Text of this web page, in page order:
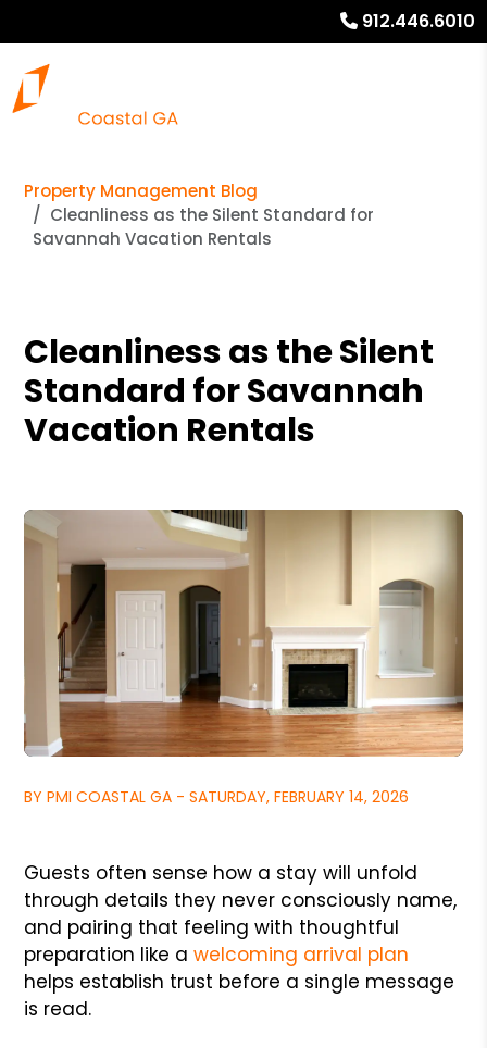
912.446.6010
Property Management Blog
Cleanliness as the Silent Standard for
Savannah Vacation Rentals
Cleanliness as the Silent
Standard for Savannah
Vacation Rentals
BY PMI COASTAL GA - SATURDAY, FEBRUARY 14, 2026
Guests often sense how a stay will unfold
through details they never consciously name,
and pairing that feeling with thoughtful
preparation like a welcoming arrival plan
helps establish trust before a single message
is read.